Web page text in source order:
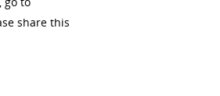
share this